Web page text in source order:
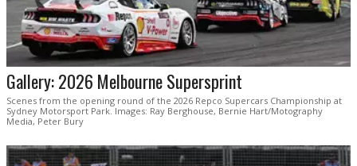
Gallery: 2026 Melbourne Supersprint
Scenes from the opening round of the 2026 Repco Supercars Championship at
Sydney Motorsport Park. Images: Ray Berghouse, Bernie Hart/Motography
Media, Peter Bury